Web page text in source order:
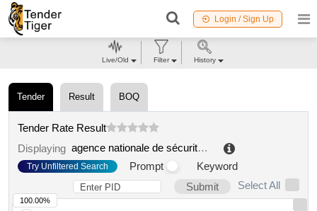
Login / Sign Up
Tender Result BOQ
Tender Rate Result
Displaying
agence nationale de sécurité du médicament et des produits de santé
Try Unfiltered Search Prompt
Keyword
Submit
Select All
100.00%
Live/Old Filter History